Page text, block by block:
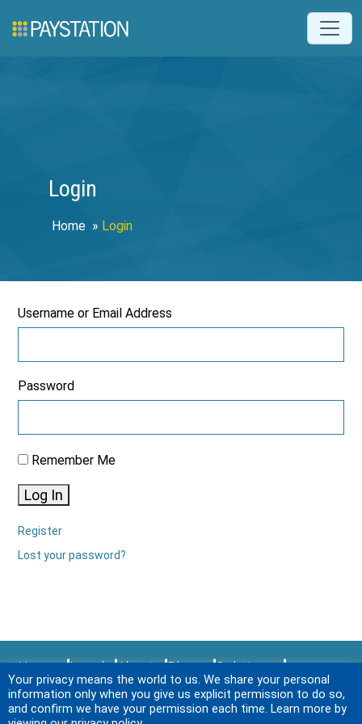
Login
Home » Login
Username or Email Address
Password
Remember Me
Log In
Register
Lost your password?
Home Legal About Blogs
Solutions
Sitemap
Services News & Events
Login
Contact Us
Your privacy means the world to us. We share your personal
information only when you give us explicit permission to do so,
and confirm we have your permission each time. Learn more by